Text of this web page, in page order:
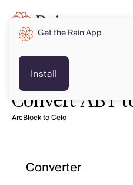
Convert ABT
ArcBlock to Celo
Converter
Get the Rain App
Install